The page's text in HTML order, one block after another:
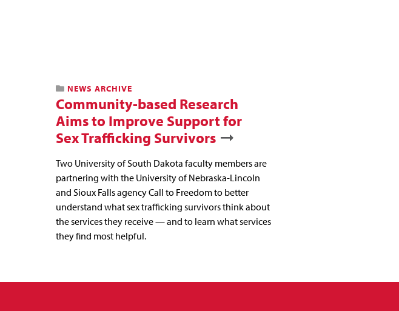
NEWS ARCHIVE
Community-based Research
Aims to Improve Support for
Sex Trafficking Survivors
Two University of South Dakota faculty members are
partnering with the University of Nebraska-Lincoln
and Sioux Falls agency Call to Freedom to better
understand what sex trafficking survivors think about
the services they receive — and to learn what services
they find most helpful.